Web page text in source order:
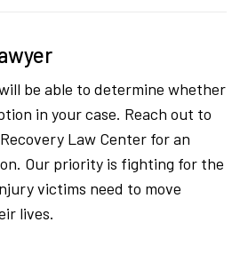
be able to determine whether
in your case. Reach out to
Law Center for an
Our priority is fighting for the
victims need to move
lives.